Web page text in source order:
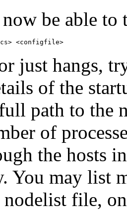
be able
just hangs,
of the
path to the
of
the hosts
You may list
file,